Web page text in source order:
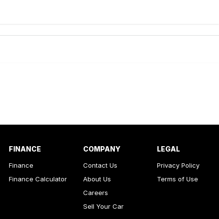
FINANCE
Finance
Finance Calculator
COMPANY
Contact Us
About Us
Careers
Sell Your Car
LEGAL
Privacy Policy
Terms of Use